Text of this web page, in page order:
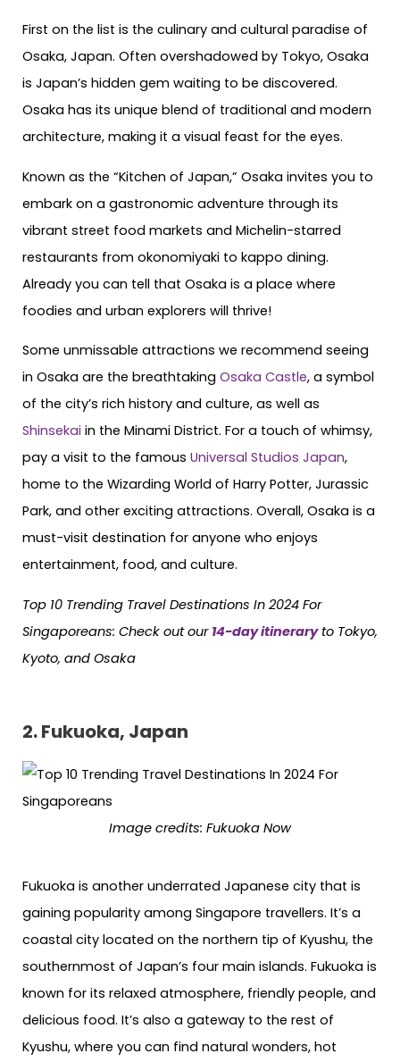
First on the list is the culinary and cultural paradise of
Osaka, Japan. Often overshadowed by Tokyo, Osaka
is Japan’s hidden gem waiting to be discovered.
Osaka has its unique blend of traditional and modern
architecture, making it a visual feast for the eyes.
Known as the “Kitchen of Japan,” Osaka invites you to
embark on a gastronomic adventure through its
vibrant street food markets and Michelin-starred
restaurants from okonomiyaki to kappo dining.
Already you can tell that Osaka is a place where
foodies and urban explorers will thrive!
Some unmissable attractions we recommend seeing
in Osaka are the breathtaking Osaka Castle, a symbol
of the city’s rich history and culture, as well as
Shinsekai in the Minami District. For a touch of whimsy,
pay a visit to the famous Universal Studios Japan,
home to the Wizarding World of Harry Potter, Jurassic
Park, and other exciting attractions. Overall, Osaka is a
must-visit destination for anyone who enjoys
entertainment, food, and culture.
Top 10 Trending Travel Destinations In 2024 For
Singaporeans: Check out our 14-day itineraryto Tokyo,
Kyoto, and Osaka
2. Fukuoka, Japan
Image credits: Fukuoka Now
Fukuoka is another underrated Japanese city that is
gaining popularity among Singapore travellers. It’s a
coastal city located on the northern tip of Kyushu, the
southernmost of Japan’s four main islands. Fukuoka is
known for its relaxed atmosphere, friendly people, and
delicious food. It’s also a gateway to the rest of
Kyushu, where you can find natural wonders, hot